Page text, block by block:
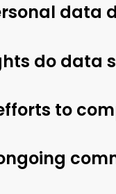
data
do data
to
ongoing